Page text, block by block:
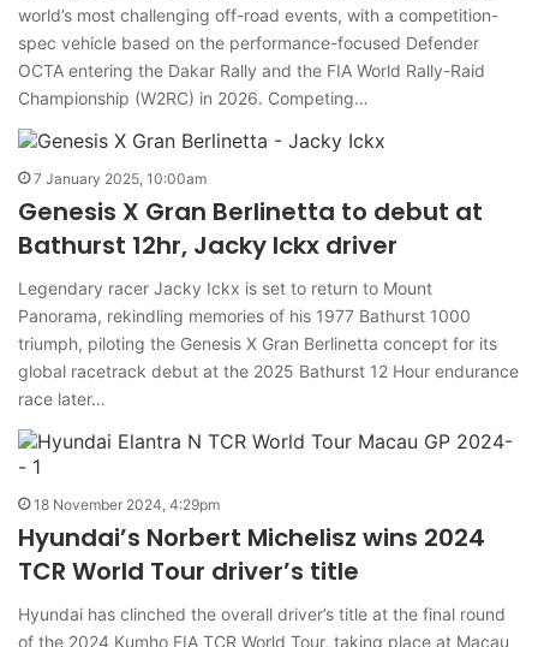
world’s most challenging off-road events, with a competition-
spec vehicle based on the performance-focused Defender
OCTA entering the Dakar Rally and the FIA World Rally-Raid
Championship (W2RC) in 2026. Competing…
7 January 2025, 10:00am
Genesis X Gran Berlinetta to debut at
Bathurst 12hr, Jacky Ickx driver
Legendary racer Jacky Ickx is set to return to Mount
Panorama, rekindling memories of his 1977 Bathurst 1000
triumph, piloting the Genesis X Gran Berlinetta concept for its
global racetrack debut at the 2025 Bathurst 12 Hour endurance
race later…
18 November 2024, 4:29pm
Hyundai’s Norbert Michelisz wins 2024
TCR World Tour driver’s title
Hyundai has clinched the overall driver’s title at the final round
of the 2024 Kumho FIA TCR World Tour, taking place at Macau